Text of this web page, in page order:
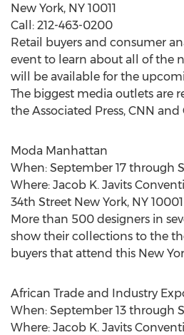
New York, NY 10011
Call: 212-463-0200
Retail buyers and consumer
event to learn about all of the
will be available for the
The biggest media outlets are
the Associated Press, CNN
Moda Manhattan
When: September 17 through
Where: Jacob K. Javits
34th Street New York, NY 10001
More than 500 designers in
show their collections to the
buyers that attend this New
African Trade and Industry
When: September 13 through
Where: Jacob K. Javits